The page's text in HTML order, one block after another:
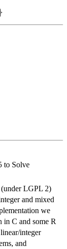
to Solve
LGPL 2)
and mixed
we
C and some R
integer
and